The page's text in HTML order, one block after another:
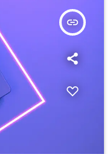
insert_link